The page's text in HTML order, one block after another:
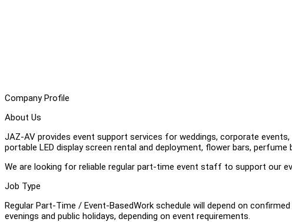
Company Profile
About Us
JAZ-AV provides event support services for weddings, corporate
portable LED display screen rental and deployment, flower bars,
We are looking for reliable regular part-time event staff to support our
Job Type
Regular Part-Time / Event-BasedWork schedule will depend on
evenings and public holidays, depending on event requirements.